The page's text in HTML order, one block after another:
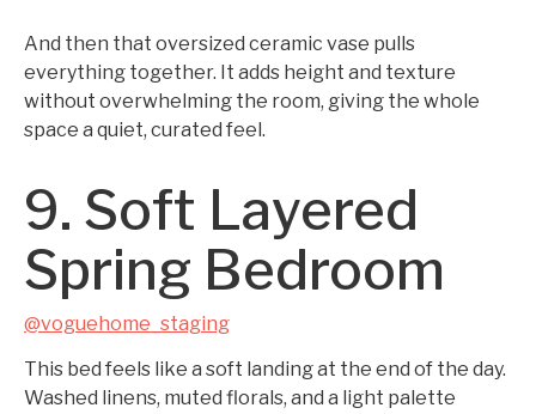
And then that oversized ceramic vase pulls
everything together. It adds height and texture
without overwhelming the room, giving the whole
space a quiet, curated feel.
9. Soft Layered
Spring Bedroom
@voguehome_staging
This bed feels like a soft landing at the end of the day.
Washed linens, muted florals, and a light palette